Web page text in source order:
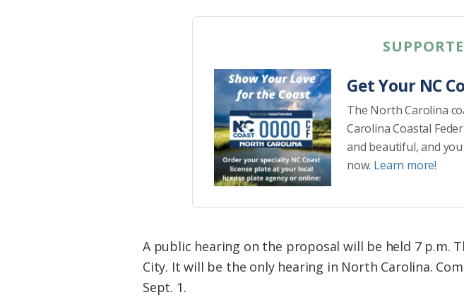
Get Your NC
The North Carolina
Carolina Coastal
and beautiful, and
now. Learn more!
A public hearing on the proposal will be held 7 p.m.
City. It will be the only hearing in North Carolina.
Sept. 1.